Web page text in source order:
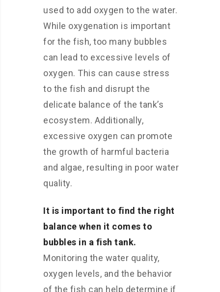
used to add oxygen to the water.
While oxygenation is important
for the fish, too many bubbles
can lead to excessive levels of
oxygen. This can cause stress
to the fish and disrupt the
delicate balance of the tank’s
ecosystem. Additionally,
excessive oxygen can promote
the growth of harmful bacteria
and algae, resulting in poor water
quality.
It is important to find the right
balance when it comes to
bubbles in a fish tank.
Monitoring the water quality,
oxygen levels, and the behavior
of the fish can help determine if